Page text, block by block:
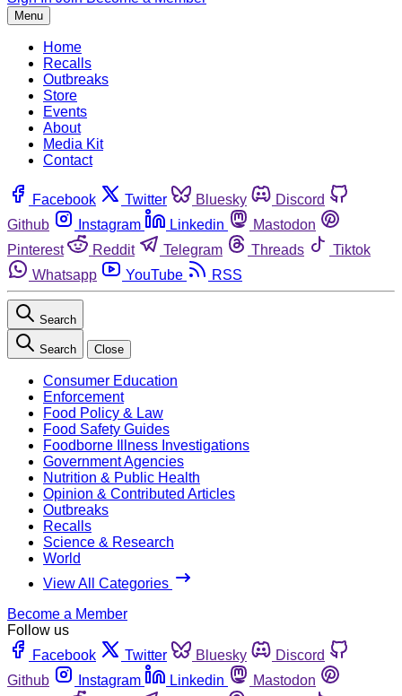
Menu
Home
Recalls
Outbreaks
Store
Events
About
Media Kit
Contact
Facebook Twitter Bluesky
Discord
Github
Instagram Linkedin
Mastodon
Pinterest
Reddit Telegram Threads
Tiktok
Whatsapp
YouTube RSS
Search
Search Close
Consumer Education
Enforcement
Food Policy & Law
Food Safety Guides
Foodborne Illness Investigations
Government Agencies
Nutrition & Public Health
Opinion & Contributed Articles
Outbreaks
Recalls
Science & Research
World
View All Categories
Become a Member
Follow us
Facebook
Twitter Bluesky
Discord
Github
Instagram Linkedin
Mastodon